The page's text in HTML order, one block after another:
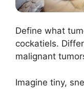
Define what
cockatiels.
malignant
Imagine tiny,